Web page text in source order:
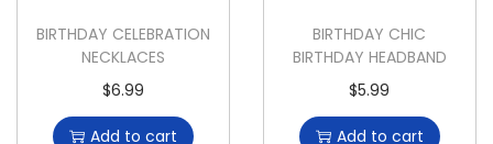
BIRTHDAY CELEBRATION
NECKLACES
$6.99
Add to cart
BIRTHDAY CHIC
BIRTHDAY HEADBAND
$5.99
Add to cart